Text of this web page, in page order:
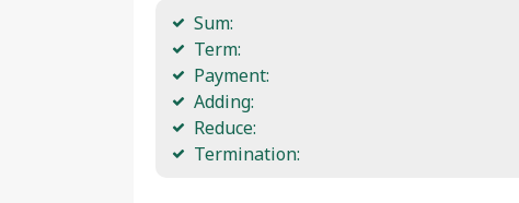
Sum:
Term:
Payment:
Adding:
Reduce:
Termination: